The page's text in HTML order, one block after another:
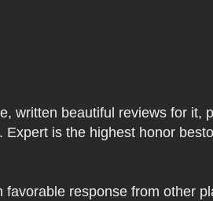
written beautiful reviews for it,
is the highest honor
response from other